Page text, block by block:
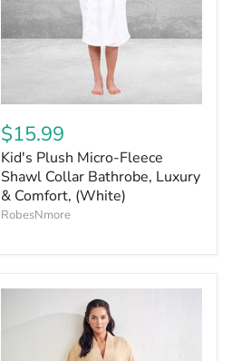
$15.99
Kid's Plush Micro-Fleece
Shawl Collar Bathrobe, Luxury
& Comfort, (White)
RobesNmore